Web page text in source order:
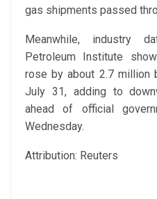
gas shipments passed
Meanwhile, industry
Petroleum Institute
rose by about 2.7 million
July 31, adding to
ahead of official
Wednesday.
Attribution: Reuters